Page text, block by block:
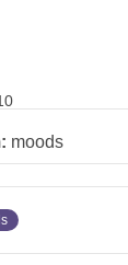
moods